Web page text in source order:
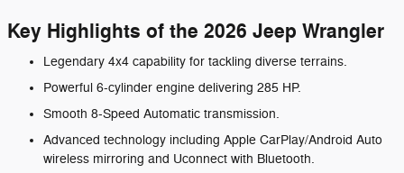
Key Highlights of the 2026 Jeep Wrangler
Legendary 4x4 capability for tackling diverse terrains.
Powerful 6-cylinder engine delivering 285 HP.
Smooth 8-Speed Automatic transmission.
Advanced technology including Apple CarPlay/Android Auto
wireless mirroring and Uconnect with Bluetooth.